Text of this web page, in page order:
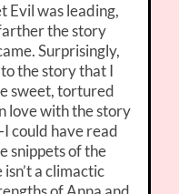
Evil was leading,
the story
Surprisingly,
the story that I
sweet, tortured
love with the story
could have read
snippets of the
a climactic